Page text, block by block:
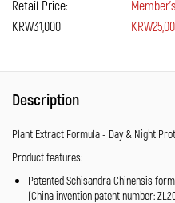
Retail Price:
KRW31,000
Description
Plant Extract Formula - Day & Night
Product features:
Patented Schisandra Chinensis
(China invention patent number: